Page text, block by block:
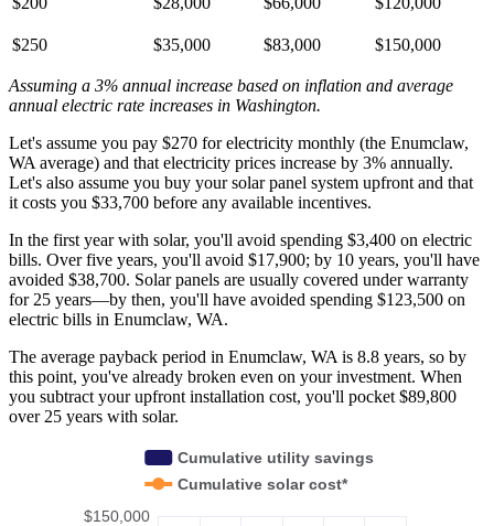
$250 $35,000 $83,000 $150,000
Assuming a 3% annual increase based on inflation and average
annual electric rate increases in Washington.
Let's assume you pay $270 for electricity monthly (the Enumclaw,
WA average) and that electricity prices increase by 3% annually.
Let's also assume you buy your solar panel system upfront and that
it costs you $33,700 before any available incentives.
In the first year with solar, you'll avoid spending $3,400 on electric
bills. Over five years, you'll avoid $17,900; by 10 years, you'll have
avoided $38,700. Solar panels are usually covered under warranty
for 25 years—by then, you'll have avoided spending $123,500 on
electric bills in Enumclaw, WA.
The average payback period in Enumclaw, WA is 8.8 years, so by
this point, you've already broken even on your investment. When
you subtract your upfront installation cost, you'll pocket $89,800
over 25 years with solar.
$150,000
Cumulative utility savings
Cumulative solar cost*